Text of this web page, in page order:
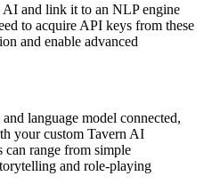
AI and link it to an NLP engine
to acquire API keys from these
and enable advanced
language model connected,
your custom Tavern AI
can range from simple
and role-playing